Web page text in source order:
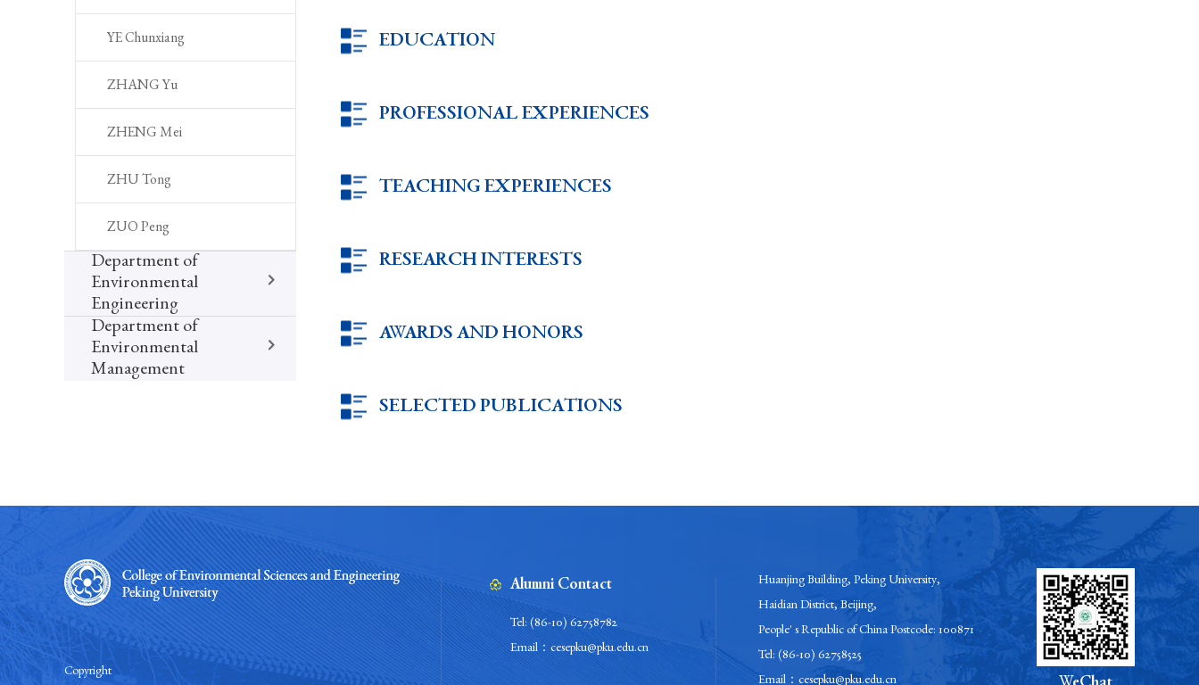
YE Chunxiang
ZHANG Yu
ZHENG Mei
ZHU Tong
ZUO Peng
Department of
Environmental
Engineering
Department of
Environmental
Management
EDUCATION
PROFESSIONAL EXPERIENCES
TEACHING EXPERIENCES
RESEARCH INTERESTS
AWARDS AND HONORS
SELECTED PUBLICATIONS
Copyright
Alumni Contact
Tel: (86-10) 62758782
Email：cesepku@pku.edu.cn
Huanjing Building, Peking University,
Haidian District, Beijing,
People' s Republic of China Postcode: 100871
Tel: (86-10) 62758525
Email：cesepku@pku.edu.cn